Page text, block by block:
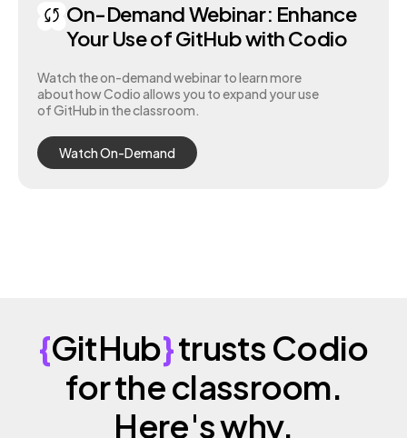
On-Demand Webinar: Enhance
Your Use of GitHub with Codio
Watch the on-demand webinar to learn more
about how Codio allows you to expand your use
of GitHub in the classroom.
Watch On-Demand
{GitHub}trusts Codio
for the classroom.
Here's why.